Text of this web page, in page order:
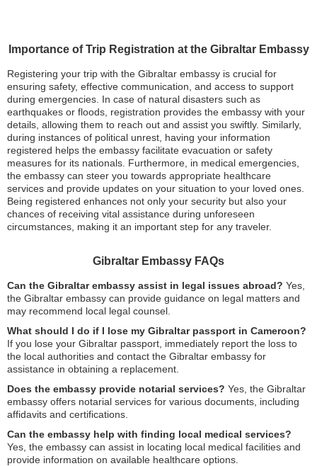
Importance of Trip Registration at the Gibraltar Embassy
Registering your trip with the Gibraltar embassy is crucial for
ensuring safety, effective communication, and access to support
during emergencies. In case of natural disasters such as
earthquakes or floods, registration provides the embassy with your
details, allowing them to reach out and assist you swiftly. Similarly,
during instances of political unrest, having your information
registered helps the embassy facilitate evacuation or safety
measures for its nationals. Furthermore, in medical emergencies,
the embassy can steer you towards appropriate healthcare
services and provide updates on your situation to your loved ones.
Being registered enhances not only your security but also your
chances of receiving vital assistance during unforeseen
circumstances, making it an important step for any traveler.
Gibraltar Embassy FAQs
Can the Gibraltar embassy assist in legal issues abroad? Yes,
the Gibraltar embassy can provide guidance on legal matters and
may recommend local legal counsel.
What should I do if I lose my Gibraltar passport in Cameroon?
If you lose your Gibraltar passport, immediately report the loss to
the local authorities and contact the Gibraltar embassy for
assistance in obtaining a replacement.
Does the embassy provide notarial services? Yes, the Gibraltar
embassy offers notarial services for various documents, including
affidavits and certifications.
Can the embassy help with finding local medical services?
Yes, the embassy can assist in locating local medical facilities and
provide information on available healthcare options.